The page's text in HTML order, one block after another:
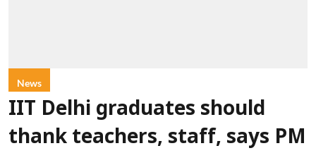
News
IIT Delhi graduates should
thank teachers, staff, says PM